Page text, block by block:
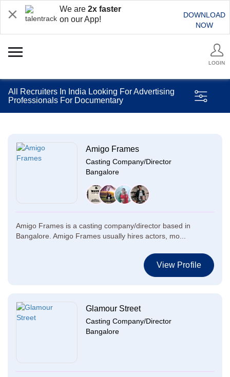
We are 2x faster
on our App!
DOWNLOAD
NOW
LOGIN
All Recruiters In India Looking For Advertising
Professionals For Documentary
Amigo Frames
Casting Company/Director
Bangalore
Amigo Frames is a casting company/director based in
Bangalore. Amigo Frames usually hires actors, mo...
View Profile
Glamour Street
Casting Company/Director
Bangalore